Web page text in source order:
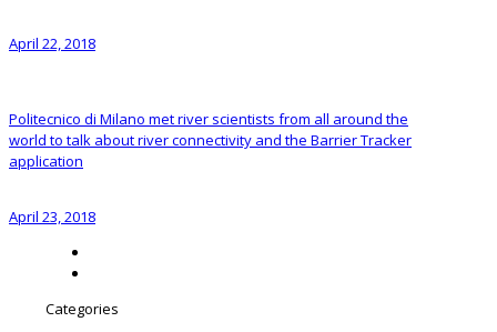
April 22, 2018
Politecnico di Milano met river scientists from all around the
world to talk about river connectivity and the Barrier Tracker
application
April 23, 2018
Categories